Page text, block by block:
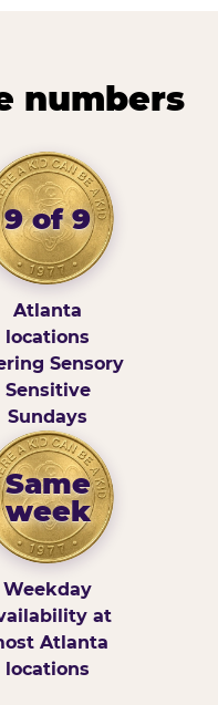
numbers
9 of 9
Atlanta
locations
Sensory
Sensitive
Sundays
Same
week
Weekday
at
Atlanta
locations